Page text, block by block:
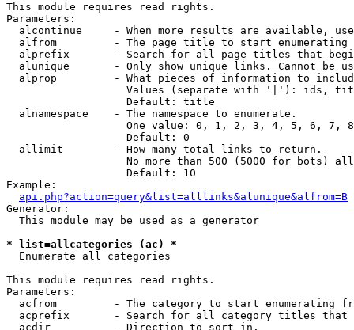
This module requires read rights.
Parameters:
alcontinue     - When more results are available,
alfrom         - The page title to start enumerating
alprefix       - Search for all page titles that
alunique       - Only show unique links. Cannot be
alprop         - What pieces of information to
Values (separate with '|'): ids,
                   Default: title
  alnamespace    - The namespace to enumerate.
One value: 0, 1, 2, 3, 4, 5, 6, 7,
                   Default: 0
  allimit        - How many total links to return.
No more than 500 (5000 for bots)
                   Default: 10
Example:
api.php?action=query&list=alllinks&alunique&alfrom=B
Generator:
  This module may be used as a generator
* list=allcategories (ac) *
Enumerate all categories
This module requires read rights.
Parameters:
acfrom         - The category to start enumerating
acprefix       - Search for all category titles that
  acdir          - Direction to sort in.